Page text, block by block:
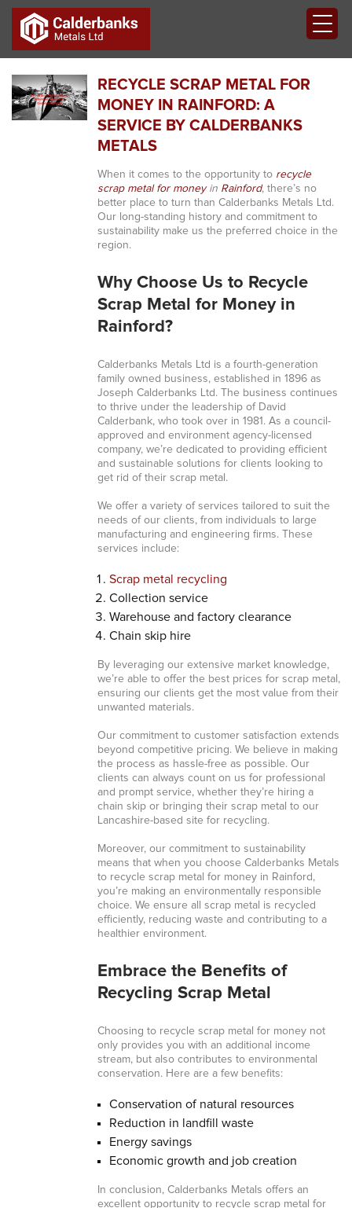
RECYCLE SCRAP METAL FOR
MONEY IN RAINFORD: A
SERVICE BY CALDERBANKS
METALS
When it comes to the opportunity to recycle
scrap metal for moneyin Rainford, there’s no
better place to turn than Calderbanks Metals Ltd.
Our long-standing history and commitment to
sustainability make us the preferred choice in the
region.
Why Choose Us to Recycle
Scrap Metal for Money in
Rainford?
Calderbanks Metals Ltd is a fourth-generation
family owned business, established in 1896 as
Joseph Calderbanks Ltd. The business continues
to thrive under the leadership of David
Calderbank, who took over in 1981. As a council-
approved and environment agency-licensed
company, we’re dedicated to providing efficient
and sustainable solutions for clients looking to
get rid of their scrap metal.
We offer a variety of services tailored to suit the
needs of our clients, from individuals to large
manufacturing and engineering firms. These
services include:
Scrap metal recycling
Collection service
Warehouse and factory clearance
Chain skip hire
By leveraging our extensive market knowledge,
we’re able to offer the best prices for scrap metal,
ensuring our clients get the most value from their
unwanted materials.
Our commitment to customer satisfaction extends
beyond competitive pricing. We believe in making
the process as hassle-free as possible. Our
clients can always count on us for professional
and prompt service, whether they’re hiring a
chain skip or bringing their scrap metal to our
Lancashire-based site for recycling.
Moreover, our commitment to sustainability
means that when you choose Calderbanks Metals
to recycle scrap metal for money in Rainford,
you’re making an environmentally responsible
choice. We ensure all scrap metal is recycled
efficiently, reducing waste and contributing to a
healthier environment.
Embrace the Benefits of
Recycling Scrap Metal
Choosing to recycle scrap metal for money not
only provides you with an additional income
stream, but also contributes to environmental
conservation. Here are a few benefits:
Conservation of natural resources
Reduction in landfill waste
Energy savings
Economic growth and job creation
In conclusion, Calderbanks Metals offers an
excellent opportunity to recycle scrap metal for